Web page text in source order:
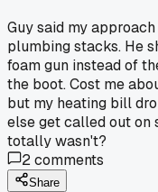
Guy said my
plumbing stacks. He
foam gun instead of
the boot. Cost me
but my heating bill
else get called out on
totally wasn't?
2comments
Share